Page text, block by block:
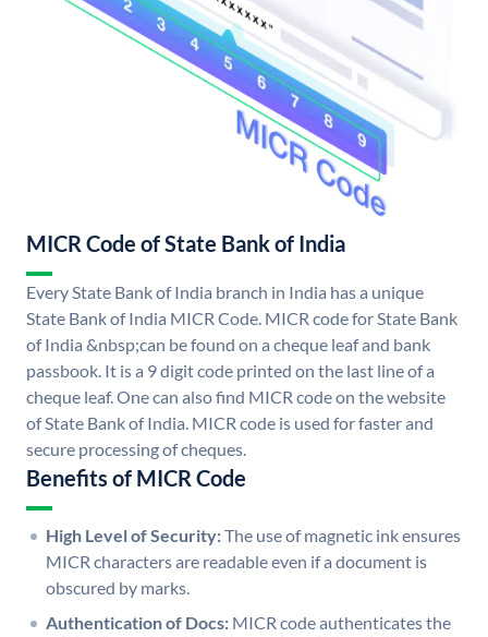
MICR Code of State Bank of India
Every State Bank of India branch in India has a unique
State Bank of India MICR Code. MICR code for State Bank
of India &nbsp;can be found on a cheque leaf and bank
passbook. It is a 9 digit code printed on the last line of a
cheque leaf. One can also find MICR code on the website
of State Bank of India. MICR code is used for faster and
secure processing of cheques.
Benefits of MICR Code
High Level of Security:The use of magnetic ink ensures
MICR characters are readable even if a document is
obscured by marks.
Authentication of Docs: MICR code authenticates the